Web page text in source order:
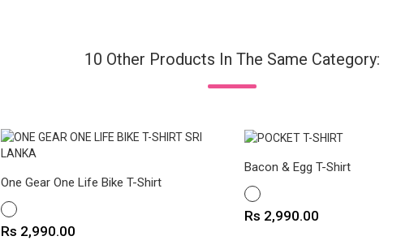
10 Other Products In The Same Category:
One Gear One Life Bike T-Shirt
WHITE
Price
Rs 2,990.00
Bacon & Egg T-Shirt
WHITE
Price
Rs 2,990.00